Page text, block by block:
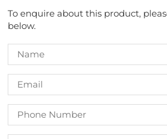
To enquire about this product,
below.